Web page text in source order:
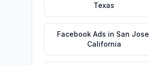
Texas
Facebook Ads in San Jose
California